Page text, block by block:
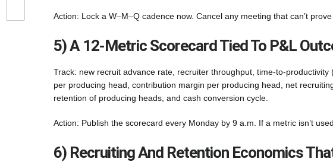
Action: Lock a W–M–Q cadence now. Cancel any meeting that can’t
5) A 12-Metric Scorecard Tied To P&L
Track: new recruit advance rate, recruiter throughput, time-to-
per producing head, contribution margin per producing head, net
retention of producing heads, and cash conversion cycle.
Action: Publish the scorecard every Monday by 9 a.m. If a metric isn’t
6) Recruiting And Retention Economics